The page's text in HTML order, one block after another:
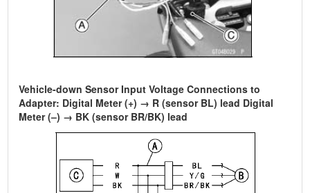
Vehicle-down Sensor Input Voltage Connections to
Adapter: Digital Meter (+) → R (sensor BL) lead Digital
Meter (–) → BK (sensor BR/BK) lead